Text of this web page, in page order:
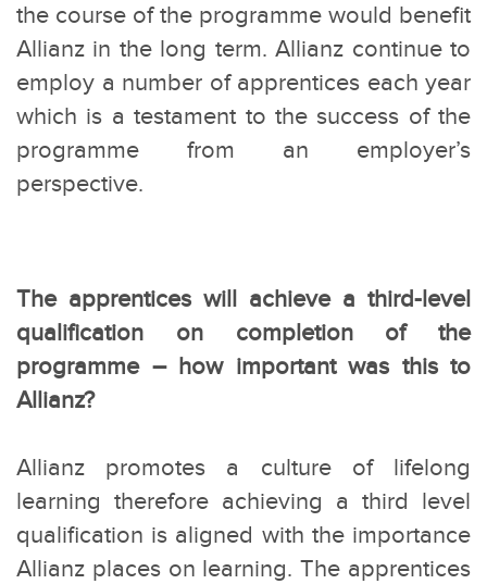
the course of the programme would benefit
Allianz in the long term. Allianz continue to
employ a number of apprentices each year
which is a testament to the success of the
programme from an employer’s
perspective.
The apprentices will achieve a third-level
qualification on completion of the
programme – how important was this to
Allianz?
Allianz promotes a culture of lifelong
learning therefore achieving a third level
qualification is aligned with the importance
Allianz places on learning. The apprentices